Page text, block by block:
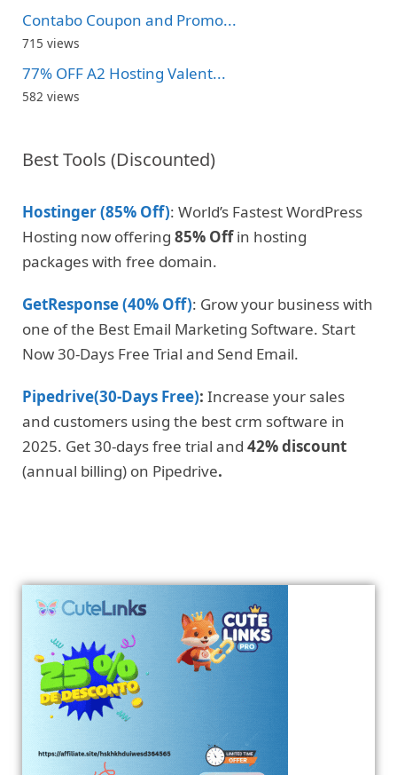
Contabo Coupon and Promo...
715 views
77% OFF A2 Hosting Valent...
582 views
Best Tools (Discounted)
Hostinger (85% Off): World’s Fastest WordPress
Hosting now offering 85% Offin hosting
packages with free domain.
GetResponse (40% Off): Grow your business with
one of the Best Email Marketing Software. Start
Now 30-Days Free Trial and Send Email.
Pipedrive(30-Days Free): Increase your sales
and customers using the best crm software in
2025. Get 30-days free trial and 42% discount
(annual billing) on Pipedrive.